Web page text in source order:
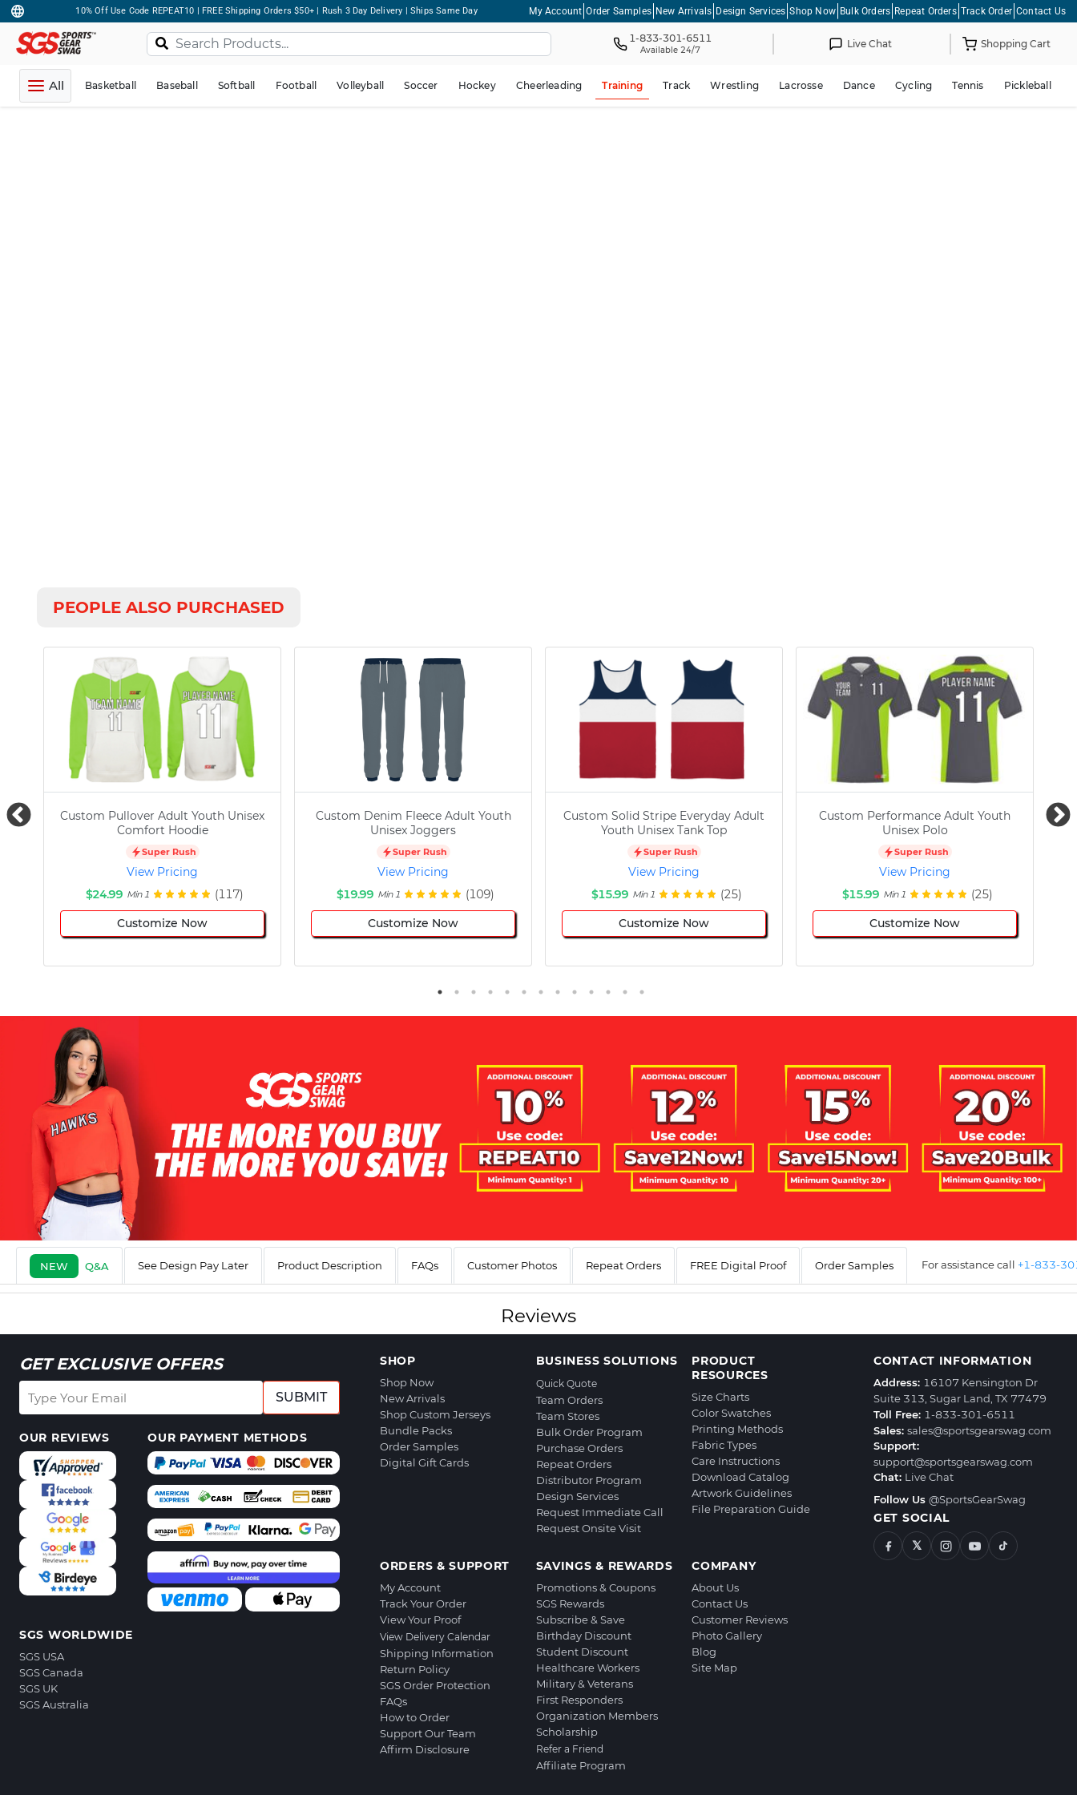
10% Off Use Code REPEAT10 | FREE Shipping Orders $50+ | Rush 3 Day Delivery | Ships Same Day My Account Order Samples New Arrivals Design Services Shop Now Bulk Orders Repeat Orders Track Order Contact Us
1-833-301-6511
Available 24/7 Live Chat Shopping Cart
All Basketball Baseball Softball Football Volleyball Soccer Hockey Cheerleading Training Track Wrestling Lacrosse Dance Cycling Tennis Pickleball
PEOPLE ALSO PURCHASED
Custom Pullover Adult Youth Unisex
Comfort Hoodie
Super Rush
View Pricing
$24.99 Min 1 (117)
Customize Now
Custom Denim Fleece Adult Youth
Unisex Joggers
Super Rush
View Pricing
$19.99 Min 1 (109)
Customize Now
Custom Solid Stripe Everyday Adult
Youth Unisex Tank Top
Super Rush
View Pricing
$15.99 Min 1 (25)
Customize Now
Custom Performance Adult Youth
Unisex Polo
Super Rush
View Pricing
$15.99 Min 1 (25)
Customize Now
NEW Q&A See Design Pay Later Product Description FAQs Customer Photos Repeat Orders FREE Digital Proof Order Samples For assistance call +1-833-
Reviews
GET EXCLUSIVE OFFERS
SUBMIT
OUR REVIEWS OUR PAYMENT METHODS
SGS WORLDWIDE
SGS USA
SGS Canada
SGS UK
SGS Australia
SHOP
Shop Now
New Arrivals
Shop Custom Jerseys
Bundle Packs
Order Samples
Digital Gift Cards
BUSINESS SOLUTIONS
Quick Quote
Team Orders
Team Stores
Bulk Order Program
Purchase Orders
Repeat Orders
Distributor Program
Design Services
Request Immediate Call
Request Onsite Visit
PRODUCT
RESOURCES
Size Charts
Color Swatches
Printing Methods
Fabric Types
Care Instructions
Download Catalog
Artwork Guidelines
File Preparation Guide
ORDERS & SUPPORT
My Account
Track Your Order
View Your Proof
View Delivery Calendar
Shipping Information
Return Policy
SGS Order Protection
FAQs
How to Order
Support Our Team
Affirm Disclosure
SAVINGS & REWARDS
Promotions & Coupons
SGS Rewards
Subscribe & Save
Birthday Discount
Student Discount
Healthcare Workers
Military & Veterans
First Responders
Organization Members
Scholarship
Refer a Friend
Affiliate Program
COMPANY
About Us
Contact Us
Customer Reviews
Photo Gallery
Blog
Site Map
CONTACT INFORMATION
Address: 16107 Kensington Dr
Suite 313, Sugar Land, TX 77479
Toll Free: 1-833-301-6511
Sales: sales@sportsgearswag.com
Support:
support@sportsgearswag.com
Chat: Live Chat
Follow Us @SportsGearSwag
GET SOCIAL
𝕏